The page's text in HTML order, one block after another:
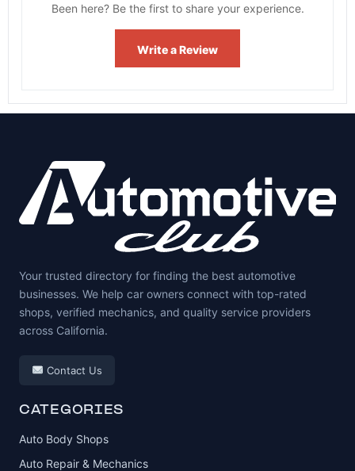
Been here? Be the first to share your experience.
Write a Review
Your trusted directory for finding the best automotive
businesses. We help car owners connect with top-rated
shops, verified mechanics, and quality service providers
across California.
Contact Us
CATEGORIES
Auto Body Shops
Auto Repair & Mechanics